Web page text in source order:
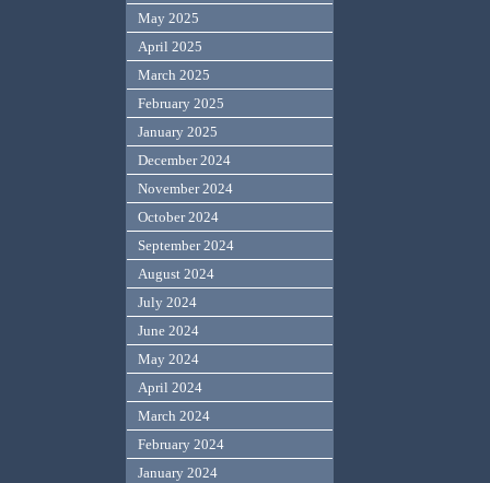
May 2025
April 2025
March 2025
February 2025
January 2025
December 2024
November 2024
October 2024
September 2024
August 2024
July 2024
June 2024
May 2024
April 2024
March 2024
February 2024
January 2024